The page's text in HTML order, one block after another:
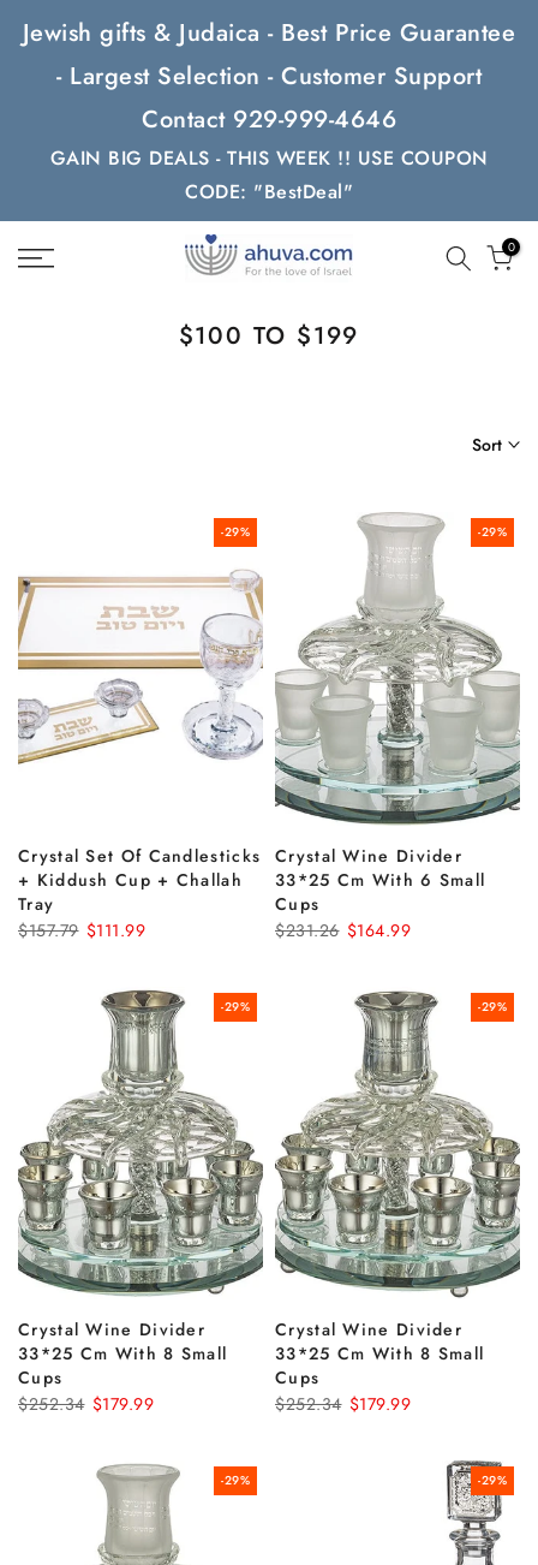
Skip
content
Jewish gifts & Judaica - Best Price Guarantee
- Largest Selection - Customer Support
Contact 929-999-4646
GAIN BIG DEALS - THIS WEEK !! USE COUPON
CODE: "BestDeal"
0
$100 TO $199
Sort
-29%
Crystal Set Of Candlesticks
+ Kiddush Cup + Challah
Tray
$157.79 $111.99
-29%
Crystal Wine Divider
33*25 Cm With 6 Small
Cups
$231.26 $164.99
-29%
Crystal Wine Divider
33*25 Cm With 8 Small
Cups
$252.34 $179.99
-29%
Crystal Wine Divider
33*25 Cm With 8 Small
Cups
$252.34 $179.99
-29% -29%